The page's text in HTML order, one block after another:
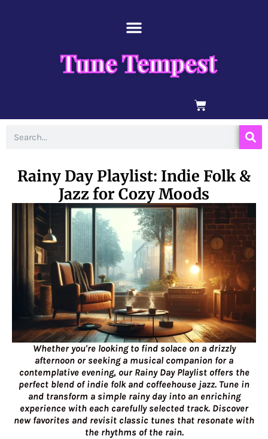
Tune Tempest
BASKET
Rainy Day Playlist: Indie Folk &
Jazz for Cozy Moods
Whether you're looking to find solace on a drizzly
afternoon or seeking a musical companion for a
contemplative evening, our Rainy Day Playlist offers the
perfect blend of indie folk and coffeehouse jazz. Tune in
and transform a simple rainy day into an enriching
experience with each carefully selected track. Discover
new favorites and revisit classic tunes that resonate with
the rhythms of the rain.